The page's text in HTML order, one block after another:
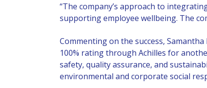
“The company’s approach to
supporting employee wellbeing. The
Commenting on the success,
100% rating through Achilles for
safety, quality assurance, and
environmental and corporate social